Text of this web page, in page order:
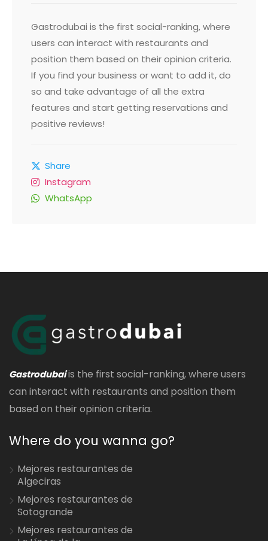
Gastrodubai is the first social-ranking, where
users can interact with restaurants and
position them based on their opinion criteria.
If you find your business or want to add it, do
so and take advantage of all the extra
features and start getting reservations and
positive reviews!
Share
Instagram
WhatsApp
Gastrodubaiis the first social-ranking, where users
can interact with restaurants and position them
based on their opinion criteria.
Where do you wanna go?
Mejores restaurantes de
Algeciras
Mejores restaurantes de
Sotogrande
Mejores restaurantes de